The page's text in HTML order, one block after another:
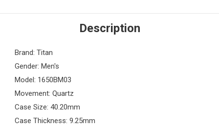
Description
Brand: Titan
Gender: Men's
Model: 1650BM03
Movement: Quartz
Case Size: 40.20mm
Case Thickness: 9.25mm